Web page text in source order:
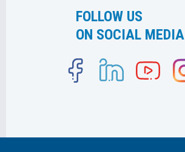
FOLLOW US
ON SOCIAL MEDIA